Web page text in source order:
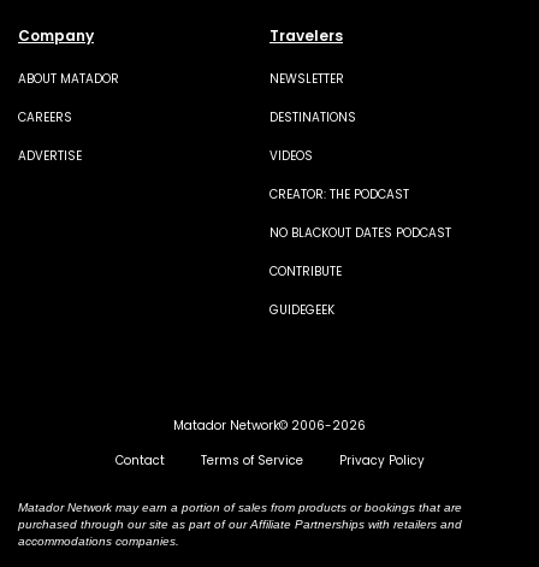
Company
ABOUT MATADOR
CAREERS
ADVERTISE
Travelers
NEWSLETTER
DESTINATIONS
VIDEOS
CREATOR: THE PODCAST
NO BLACKOUT DATES PODCAST
CONTRIBUTE
GUIDEGEEK
Matador Network© 2006-2026
Contact
Terms of Service Privacy Policy
Matador Network may earn a portion of sales from products or bookings that are
purchased through our site as part of our Affiliate Partnerships with retailers and
accommodations companies.